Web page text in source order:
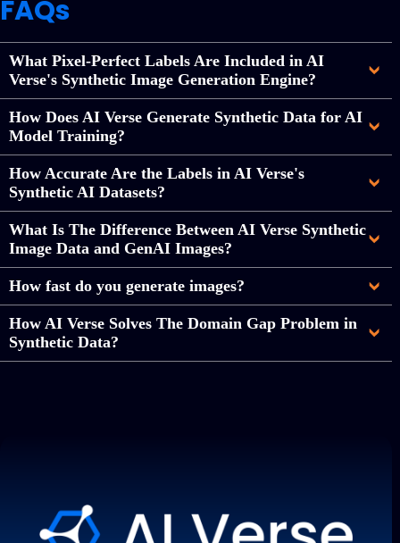
FAQs
What Pixel-Perfect Labels Are Included in AI
Verse's Synthetic Image Generation Engine?
How Does AI Verse Generate Synthetic Data for AI
Model Training?
How Accurate Are the Labels in AI Verse's
Synthetic AI Datasets?
What Is The Difference Between AI Verse Synthetic
Image Data and GenAI Images?
How fast do you generate images?
How AI Verse Solves The Domain Gap Problem in
Synthetic Data?